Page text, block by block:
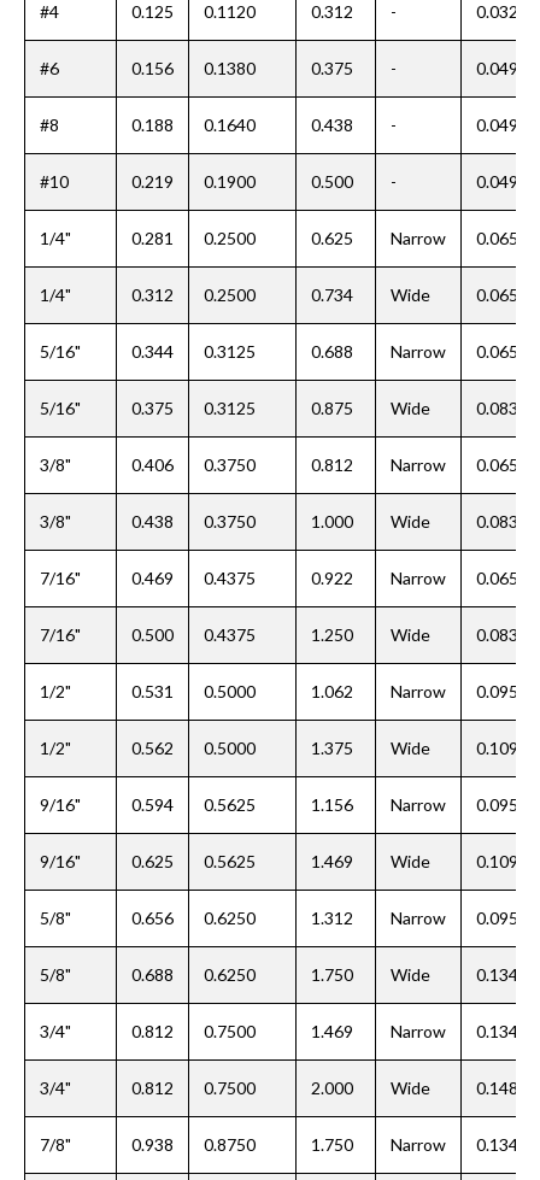
#4 0.125 0.1120 0.312 - 0.032
#6 0.156 0.1380 0.375 - 0.049
#8 0.188 0.1640 0.438 - 0.049
#10 0.219 0.1900 0.500 - 0.049
1/4" 0.281 0.2500 0.625 Narrow 0.065
1/4" 0.312 0.2500 0.734 Wide 0.065
5/16" 0.344 0.3125 0.688 Narrow 0.065
5/16" 0.375 0.3125 0.875 Wide 0.083
3/8" 0.406 0.3750 0.812 Narrow 0.065
3/8" 0.438 0.3750 1.000 Wide 0.083
7/16" 0.469 0.4375 0.922 Narrow 0.065
7/16" 0.500 0.4375 1.250 Wide 0.083
1/2" 0.531 0.5000 1.062 Narrow 0.095
1/2" 0.562 0.5000 1.375 Wide 0.109
9/16" 0.594 0.5625 1.156 Narrow 0.095
9/16" 0.625 0.5625 1.469 Wide 0.109
5/8" 0.656 0.6250 1.312 Narrow 0.095
5/8" 0.688 0.6250 1.750 Wide 0.134
3/4" 0.812 0.7500 1.469 Narrow 0.134
3/4" 0.812 0.7500 2.000 Wide 0.148
7/8" 0.938 0.8750 1.750 Narrow 0.134